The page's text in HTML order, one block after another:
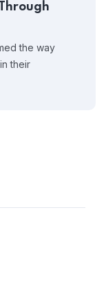
the way
their